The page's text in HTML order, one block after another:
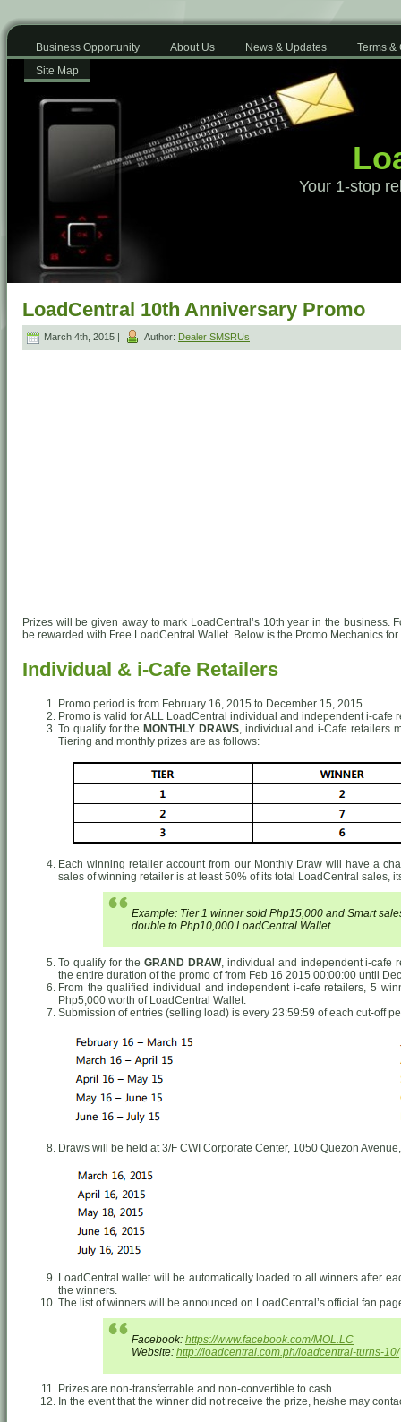
Business Opportunity About Us News & Updates
Terms &
Site Map
Your 1-stop
LoadCentral 10th Anniversary Promo
March 4th, 2015 | Author: Dealer SMSRUs
Prizes will be given away to mark LoadCentral’s 10th year in the business.
be rewarded with Free LoadCentral Wallet. Below is the Promo Mechanics
Individual & i-Cafe Retailers
Promo period is from February 16, 2015 to December 15, 2015.
Promo is valid for ALL LoadCentral individual and independent i-cafe
To qualify for theMONTHLY DRAWS, individual and i-Cafe retailers
Tiering and monthly prizes are as follows:
Each winning retailer account from our Monthly Draw will have a
sales of winning retailer is at least 50% of its total LoadCentral sales,
Example: Tier 1 winner sold Php15,000 and Smart
double to Php10,000 LoadCentral Wallet.
To qualify for the GRAND DRAW, individual and independent i-cafe
the entire duration of the promo of from Feb 16 2015 00:00:00 until
From the qualified individual and independent i-cafe retailers, 5
Php5,000 worth of LoadCentral Wallet.
Submission of entries (selling load) is every 23:59:59 of each cut-off
Draws will be held at 3/F CWI Corporate Center, 1050 Quezon
LoadCentral wallet will be automatically loaded to all winners after
the winners.
The list of winners will be announced on LoadCentral’s official fan
Facebook: https://www.facebook.com/MOL.LC
Website: http://loadcentral.com.ph/loadcentral-turns-10/
Prizes are non-transferrable and non-convertible to cash.
In the event that the winner did not receive the prize, he/she may